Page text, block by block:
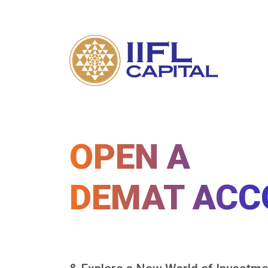
OPEN A
DEMAT